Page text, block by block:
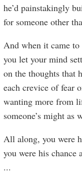
he’d painstakingly
for someone other
And when it came
you let your mind
on the thoughts that
each crevice of fear
wanting more from
someone’s might as
All along, you were
you were his chance
...